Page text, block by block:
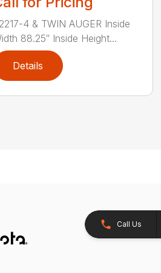
4 & TWIN AUGER Inside
88.25″ Inside Height...
Details
Call Us